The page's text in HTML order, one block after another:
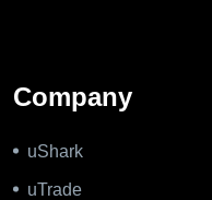
Company
uShark
uTrade